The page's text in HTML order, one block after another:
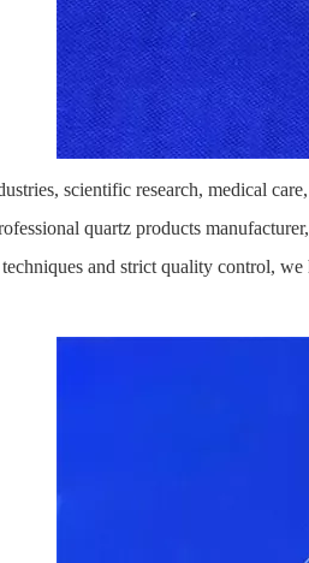
scientific research, medical
quartz products
and strict quality control,